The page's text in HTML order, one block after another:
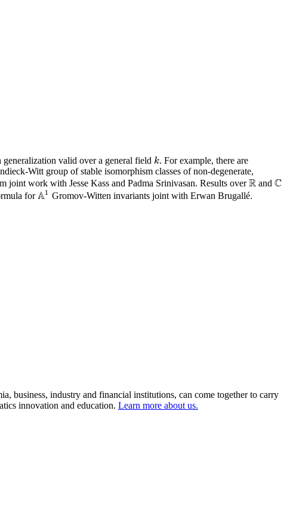
generalization valid over a general field k
k. For example, there are
Witt group of stable isomorphism classes of non-degenerate,
joint work with Jesse Kass and Padma Srinivasan. Results overR
R andC
C
forA1
A1 Gromov-Witten invariants joint with Erwan Brugallé.
business, industry and financial institutions, can come together to carry
innovation and education. Learn more about us.